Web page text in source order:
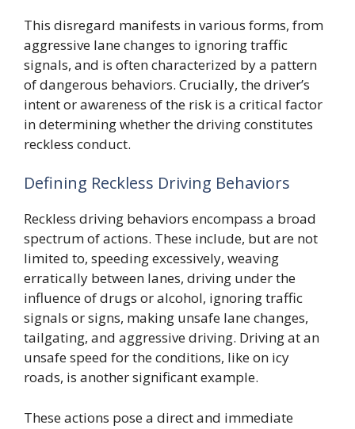
This disregard manifests in various forms, from
aggressive lane changes to ignoring traffic
signals, and is often characterized by a pattern
of dangerous behaviors. Crucially, the driver’s
intent or awareness of the risk is a critical factor
in determining whether the driving constitutes
reckless conduct.
Defining Reckless Driving Behaviors
Reckless driving behaviors encompass a broad
spectrum of actions. These include, but are not
limited to, speeding excessively, weaving
erratically between lanes, driving under the
influence of drugs or alcohol, ignoring traffic
signals or signs, making unsafe lane changes,
tailgating, and aggressive driving. Driving at an
unsafe speed for the conditions, like on icy
roads, is another significant example.
These actions pose a direct and immediate